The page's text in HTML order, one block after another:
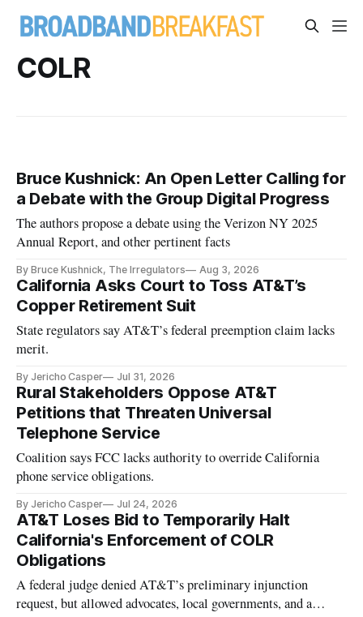
COLR
Bruce Kushnick: An Open Letter Calling for
a Debate with the Group Digital Progress
The authors propose a debate using the Verizon NY 2025
Annual Report, and other pertinent facts
By Bruce Kushnick, The Irregulators Aug 3, 2026
California Asks Court to Toss AT&T’s
Copper Retirement Suit
State regulators say AT&T’s federal preemption claim lacks
merit.
By Jericho Casper Jul 31, 2026
Rural Stakeholders Oppose AT&T
Petitions that Threaten Universal
Telephone Service
Coalition says FCC lacks authority to override California
phone service obligations.
By Jericho Casper Jul 24, 2026
AT&T Loses Bid to Temporarily Halt
California's Enforcement of COLR
Obligations
A federal judge denied AT&T’s preliminary injunction
request, but allowed advocates, local governments, and a